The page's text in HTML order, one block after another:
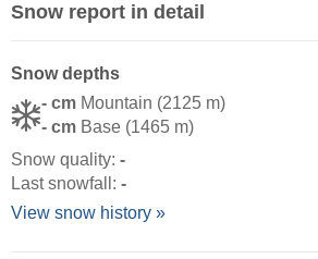
Snow report in detail
Snow depths
- cm Mountain (2125 m)
- cm Base (1465 m)
Snow quality: -
Last snowfall: -
View snow history »